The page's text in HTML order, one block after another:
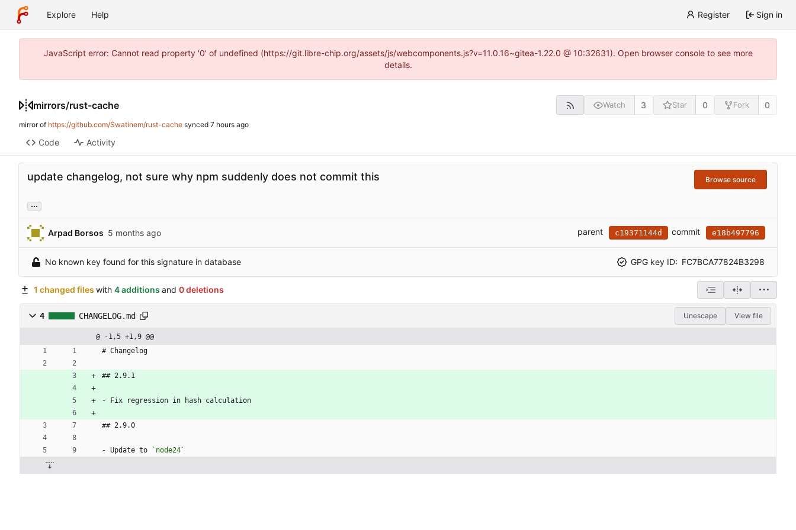
Explore Help Register Sign in
JavaScript error: Cannot read property '0' of undefined (https://git.libre-chip.org/assets/js/webcomponents.js?v=11.0.16~gitea-1.22.0 @ 10:32631). Open browser console to see more
details.
mirrors/rust-cache Watch 3 Star 0 Fork 0
mirror of https://github.com/Swatinem/rust-cache synced
Code Activity
update changelog, not sure why npm suddenly does not commit this Browse source
...
Arpad Borsos parent c19371144d commit e18b497796
No known key found for this signature in database GPG key ID: FC7BCA77824B3298
1 changed files with 4 additions and 0 deletions
4 CHANGELOG.md Unescape View file
@ -1,5 +1,9 @@
# Changelog
## 2.9.1
- Fix regression in hash calculation
## 2.9.0
- Update to `node24`